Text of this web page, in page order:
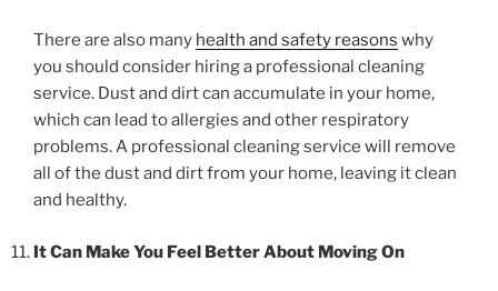
There are also many health and safety reasons why
you should consider hiring a professional cleaning
service. Dust and dirt can accumulate in your home,
which can lead to allergies and other respiratory
problems. A professional cleaning service will remove
all of the dust and dirt from your home, leaving it clean
and healthy.
It Can Make You Feel Better About Moving On